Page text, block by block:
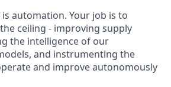
automation. Your job is to
ceiling - improving supply
the intelligence of our
and instrumenting the
and improve autonomously